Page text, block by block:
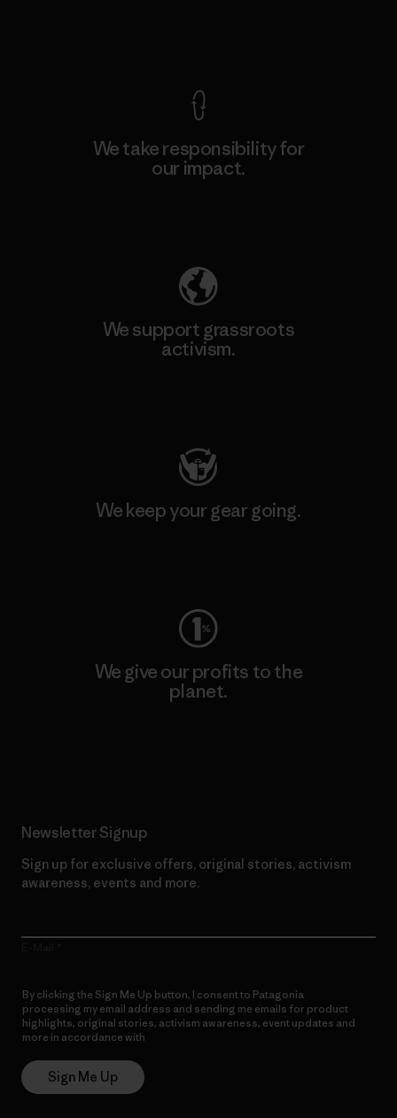
We take responsibility for
our impact.
We support grassroots
activism.
We keep your gear going.
We give our profits to the
planet.
Newsletter Signup
Sign up for exclusive offers, original stories, activism
awareness, events and more.
By clicking the Sign Me Up button, I consent to Patagonia
processing my email address and sending me emails for product
highlights, original stories, activism awareness, event updates and
more in accordance with
Sign Me Up